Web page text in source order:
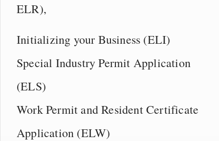
ELR),
Initializing your Business (ELI)
Special Industry Permit Application
(ELS)
Work Permit and Resident Certificate
Application (ELW)